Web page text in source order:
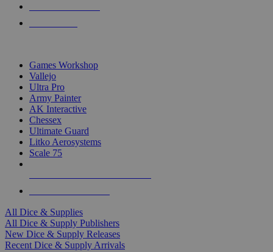
Games Workshop
Vallejo
Ultra Pro
Army Painter
AK Interactive
Chessex
Ultimate Guard
Litko Aerosystems
Scale 75
All Dice & Supplies
All Dice & Supply Publishers
New Dice & Supply Releases
Recent Dice & Supply Arrivals